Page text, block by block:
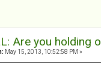
Are you holding
May 15, 2013, 10:52:58 PM »